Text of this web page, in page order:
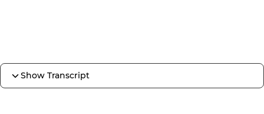
Show Transcript